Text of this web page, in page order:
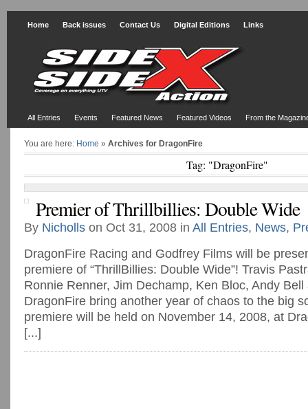
Home Back issues Contact Us Digital Editions Links
All Entries Events Featured News Featured Videos From the
You are here: Home » Archives for DragonFire
Tag: "DragonFire"
Premier of Thrillbillies: Double Wide
By Nicholls on Oct 31, 2008 in All Entries, News,
DragonFire Racing and Godfrey Films will be
premiere of “ThrillBillies: Double Wide”! Travis
Ronnie Renner, Jim Dechamp, Ken Bloc, Andy
DragonFire bring another year of chaos to the big
premiere will be held on November 14, 2008, at
[...]